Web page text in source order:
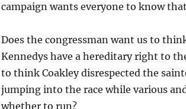
campaign wants everyone to know
Does the congressman want us to
Kennedys have a hereditary right to
to think Coakley disrespected the
jumping into the race while various
whether to run?